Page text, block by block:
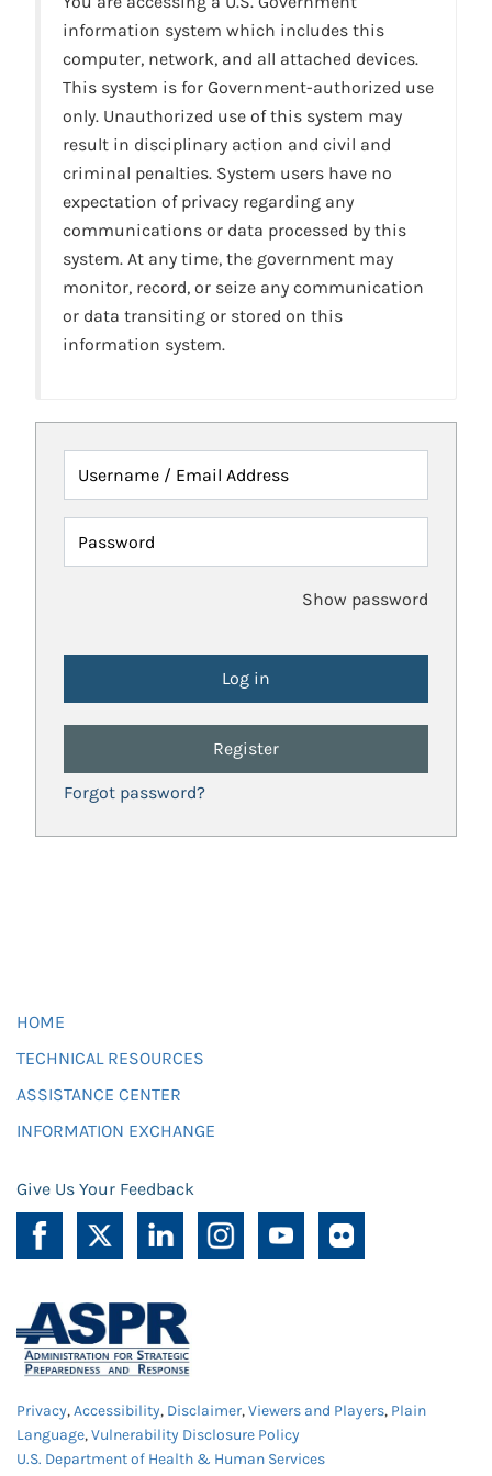
information system which includes this
computer, network, and all attached devices.
This system is for Government-authorized use
only. Unauthorized use of this system may
result in disciplinary action and civil and
criminal penalties. System users have no
expectation of privacy regarding any
communications or data processed by this
system. At any time, the government may
monitor, record, or seize any communication
or data transiting or stored on this
information system.
Username / Email Address
Password
Show password
Register
Forgot password?
HOME
TECHNICAL RESOURCES
ASSISTANCE CENTER
INFORMATION EXCHANGE
Give Us Your Feedback
Privacy,Accessibility, Disclaimer,Viewers and Players, Plain
Language,Vulnerability Disclosure Policy
U.S. Department of Health & Human Services